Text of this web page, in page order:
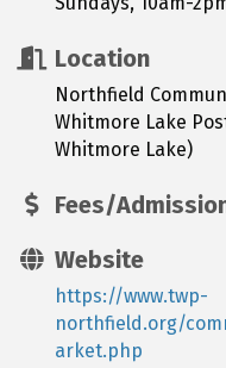
Location
Northfield
Whitmore Lake
Whitmore Lake)
Fees/
Website
https://www.twp-
northfield.org/
arket.php